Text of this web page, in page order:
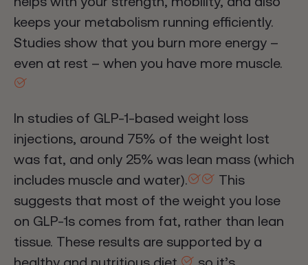
keeps your metabolism running efficiently.
Studies show that you burn more energy –
even at rest – when you have more muscle.
In studies of GLP-1-based weight loss
injections, around 75% of the weight lost
was fat, and only 25% was lean mass (which
includes muscle and water).
This
suggests that most of the weight you lose
on GLP-1s comes from fat, rather than lean
tissue. These results are supported by a